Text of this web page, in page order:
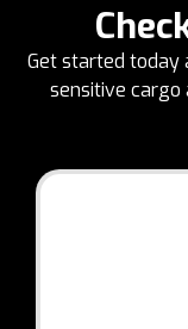
Get started
sensitive cargo